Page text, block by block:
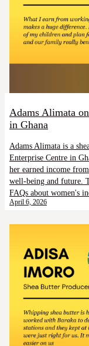
Adams Alimata
in Ghana
Adams Alimata is a
Enterprise Centre in
her earned income
well-being and future.
FAQs about women's
April 6, 2026